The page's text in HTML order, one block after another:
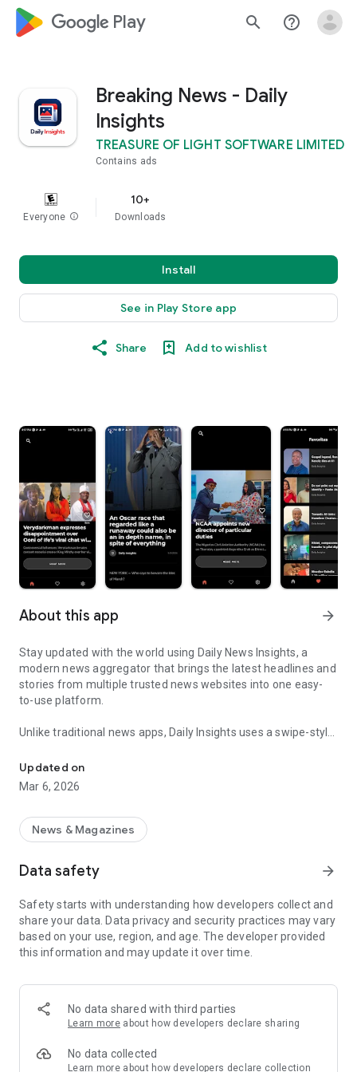
google_logo Play search help_outline
Breaking News - Daily
Insights
TREASURE OF LIGHT SOFTWARE LIMITED
Contains ads
Everyone info
10+
Downloads
Install
See in Play Store app
Share Add to wishlist
About this app arrow_forward
Stay updated with the world using Daily News Insights, a
modern news aggregator that brings the latest headlines and
stories from multiple trusted news websites into one easy-
to-use platform.
Unlike traditional news apps, Daily Insights uses a swipe-style
popular short-content platforms. Simply swipe to explore
trending headlines, images, and stories from different
publishers.
The app is designed for users who want a fast, visual, and
engaging way to discover news.
Key Features
📰 News from Multiple Sources
Daily News Insights collects headlines and articles from
various trusted news providers so you can stay informed with
different perspectives.
📱 Swipe News Feed Experience
Browse news using a smooth vertical swipe feed, making it
easy to move from one story to the next.
🖼 Image-Focused News Cards
Each story appears with an image and short headline preview,
Updated on
Mar 6, 2026
News & Magazines
Data safety arrow_forward
Safety starts with understanding how developers collect and
share your data. Data privacy and security practices may vary
based on your use, region, and age. The developer provided
this information and may update it over time.
No data shared with third parties
Learn more about how developers declare sharing
No data collected
Learn more about how developers declare collection